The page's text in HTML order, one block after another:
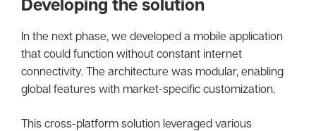
In the next phase, we developed a mobile application
that could function without constant internet
connectivity. The architecture was modular, enabling
global features with market-specific customization.
This cross-platform solution leveraged various